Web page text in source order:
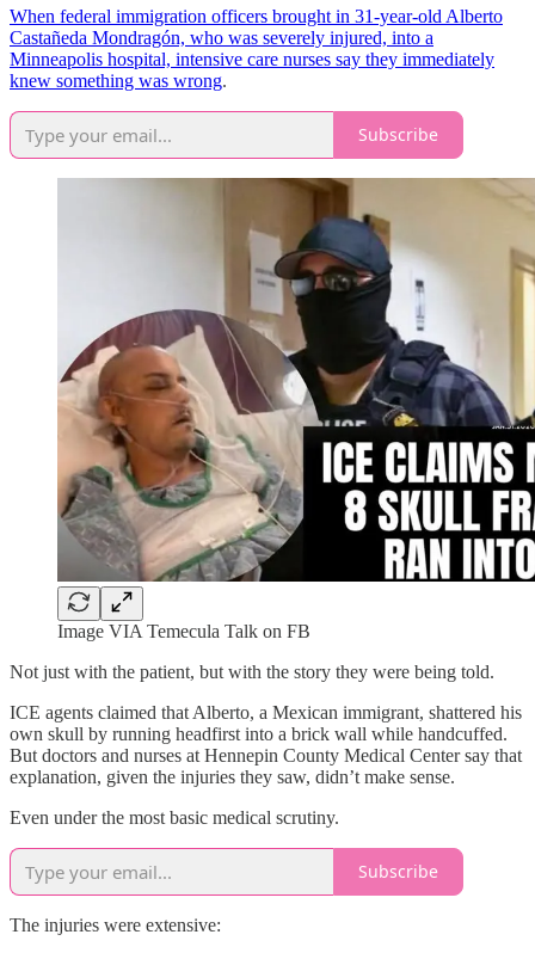
When federal immigration officers brought in 31-year-old Alberto
Castañeda Mondragón, who was severely injured, into a
Minneapolis hospital, intensive care nurses say they immediately
knew something was wrong.
Subscribe
Image VIA Temecula Talk on FB
Not just with the patient, but with the story they were being told.
ICE agents claimed that Alberto, a Mexican immigrant, shattered his
own skull by running headfirst into a brick wall while handcuffed.
But doctors and nurses at Hennepin County Medical Center say that
explanation, given the injuries they saw, didn’t make sense.
Even under the most basic medical scrutiny.
Subscribe
The injuries were extensive: